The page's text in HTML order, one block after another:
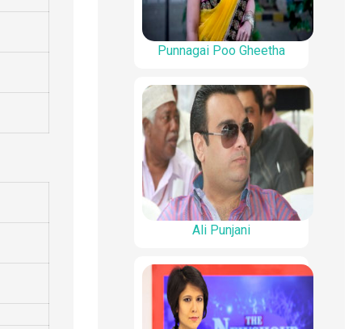
Punnagai Poo Gheetha
Ali Punjani